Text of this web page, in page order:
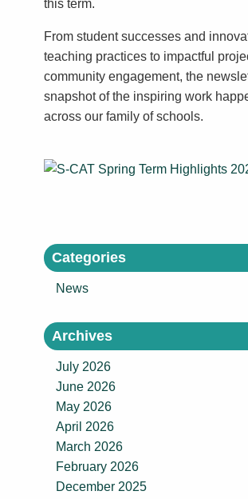
this term.
From student successes and
teaching practices to impactful
community engagement, the
snapshot of the inspiring work
across our family of schools.
Categories
News
Archives
July 2026
June 2026
May 2026
April 2026
March 2026
February 2026
December 2025